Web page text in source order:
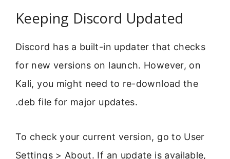
Keeping Discord Updated
Discord has a built-in updater that checks
for new versions on launch. However, on
Kali, you might need to re-download the
.deb file for major updates.
To check your current version, go to User
Settings > About. If an update is available,